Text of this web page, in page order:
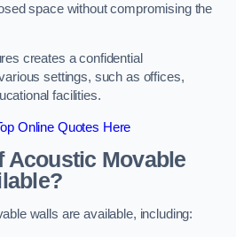
space without compromising the
creates a confidential
settings, such as offices,
facilities.
Online Quotes Here
Acoustic Movable
walls are available, including: